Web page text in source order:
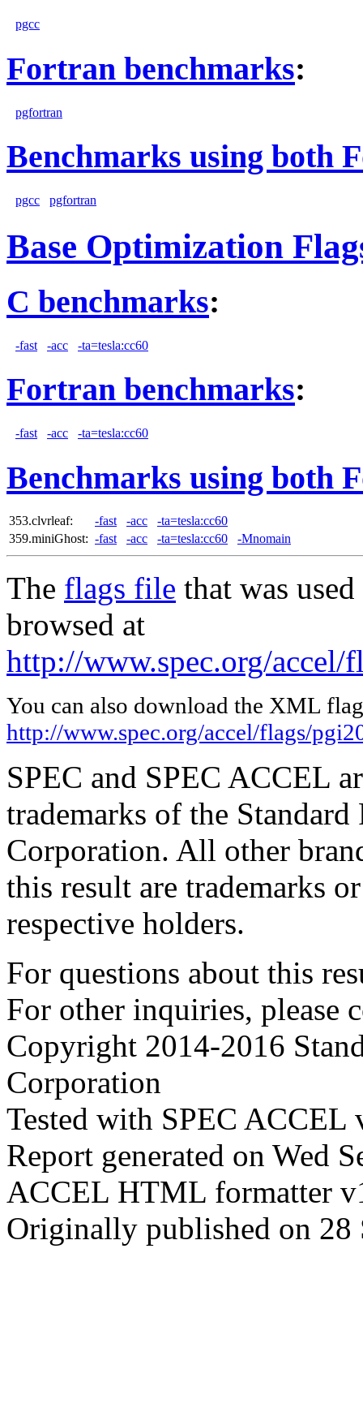
pgcc
Fortran benchmarks:
pgfortran
Benchmarks using both
pgcc pgfortran
Base Optimization
C benchmarks:
-fast -acc -ta=tesla:cc60
Fortran benchmarks:
-fast -acc -ta=tesla:cc60
Benchmarks using both
353.clvrleaf: -fast -acc
-ta=tesla:cc60
359.miniGhost: -fast -acc -ta=tesla:cc60 -Mnomain
The flags file that was
browsed at
http://www.spec.org/
You can also download the XML
http://www.spec.org/accel/flags/
SPEC and SPEC ACCEL
trademarks of the
Corporation. All other
this result are trademarks
respective holders.
For questions about this
For other inquiries, please
Copyright 2014-2016
Corporation
Tested with SPEC ACCEL
Report generated on Wed
ACCEL HTML formatter
Originally published on 28